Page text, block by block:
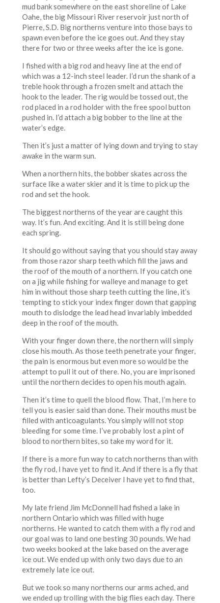
mud bank somewhere on the east shoreline of Lake
Oahe, the big Missouri River reservoir just north of
Pierre, S.D. Big northerns venture into those bays to
spawn even before the ice goes out. And they stay
there for two or three weeks after the ice is gone.
I fished with a big rod and heavy line at the end of
which was a 12-inch steel leader. I’d run the shank of a
treble hook through a frozen smelt and attach the
hook to the leader. The rig would be tossed out, the
rod placed in a rod holder with the free spool button
pushed in. I’d attach a big bobber to the line at the
water’s edge.
Then it’s just a matter of lying down and trying to stay
awake in the warm sun.
When a northern hits, the bobber skates across the
surface like a water skier and it is time to pick up the
rod and set the hook.
The biggest northerns of the year are caught this
way. It’s fun. And exciting. And it is still being done
each spring.
It should go without saying that you should stay away
from those razor sharp teeth which fill the jaws and
the roof of the mouth of a northern. If you catch one
on a jig while fishing for walleye and manage to get
him in without those sharp teeth cutting the line, it’s
tempting to stick your index finger down that gapping
mouth to dislodge the lead head invariably imbedded
deep in the roof of the mouth.
With your finger down there, the northern will simply
close his mouth. As those teeth penetrate your finger,
the pain is enormous but even more so would be the
attempt to pull it out of there. No, you are imprisoned
until the northern decides to open his mouth again.
Then it’s time to quell the blood flow. That, I’m here to
tell you is easier said than done. Their mouths must be
filled with anticoagulants. You simply will not stop
bleeding for some time. I’ve probably lost a pint of
blood to northern bites, so take my word for it.
If there is a more fun way to catch northerns than with
the fly rod, I have yet to find it. And if there is a fly that
is better than Lefty’s Deceiver I have yet to find that,
too.
My late friend Jim McDonnell had fished a lake in
northern Ontario which was filled with huge
northerns. He wanted to catch them with a fly rod and
our goal was to land one besting 30 pounds. We had
two weeks booked at the lake based on the average
ice out. We ended up with only two days due to an
extremely late ice out.
But we took so many northerns our arms ached, and
we ended up trolling with the big flies each day. There